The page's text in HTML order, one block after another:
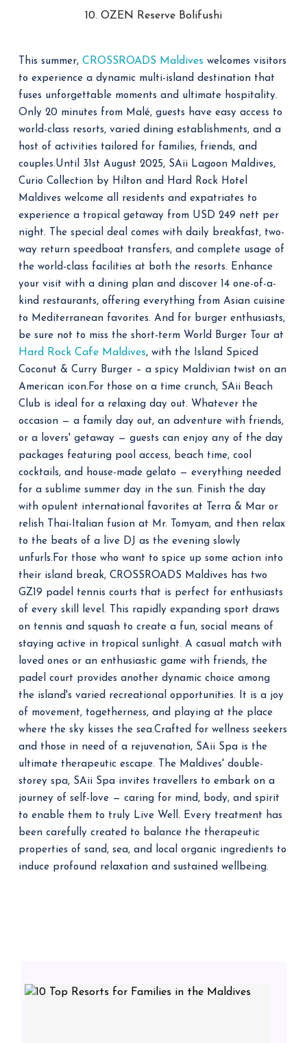
10. OZEN Reserve Bolifushi
This summer, CROSSROADS Maldives welcomes visitors
to experience a dynamic multi-island destination that
fuses unforgettable moments and ultimate hospitality.
Only 20 minutes from Malé, guests have easy access to
world-class resorts, varied dining establishments, and a
host of activities tailored for families, friends, and
couples.Until 31st August 2025, SAii Lagoon Maldives,
Curio Collection by Hilton and Hard Rock Hotel
Maldives welcome all residents and expatriates to
experience a tropical getaway from USD 249 nett per
night. The special deal comes with daily breakfast, two-
way return speedboat transfers, and complete usage of
the world-class facilities at both the resorts. Enhance
your visit with a dining plan and discover 14 one-of-a-
kind restaurants, offering everything from Asian cuisine
to Mediterranean favorites. And for burger enthusiasts,
be sure not to miss the short-term World Burger Tour at
Hard Rock Cafe Maldives, with the Island Spiced
Coconut & Curry Burger – a spicy Maldivian twist on an
American icon.For those on a time crunch, SAii Beach
Club is ideal for a relaxing day out. Whatever the
occasion — a family day out, an adventure with friends,
or a lovers' getaway — guests can enjoy any of the day
packages featuring pool access, beach time, cool
cocktails, and house-made gelato — everything needed
for a sublime summer day in the sun. Finish the day
with opulent international favorites at Terra & Mar or
relish Thai-Italian fusion at Mr. Tomyam, and then relax
to the beats of a live DJ as the evening slowly
unfurls.For those who want to spice up some action into
their island break, CROSSROADS Maldives has two
GZ19 padel tennis courts that is perfect for enthusiasts
of every skill level. This rapidly expanding sport draws
on tennis and squash to create a fun, social means of
staying active in tropical sunlight. A casual match with
loved ones or an enthusiastic game with friends, the
padel court provides another dynamic choice among
the island's varied recreational opportunities. It is a joy
of movement, togetherness, and playing at the place
where the sky kisses the sea.Crafted for wellness seekers
and those in need of a rejuvenation, SAii Spa is the
ultimate therapeutic escape. The Maldives' double-
storey spa, SAii Spa invites travellers to embark on a
journey of self-love — caring for mind, body, and spirit
to enable them to truly Live Well. Every treatment has
been carefully created to balance the therapeutic
properties of sand, sea, and local organic ingredients to
induce profound relaxation and sustained wellbeing.